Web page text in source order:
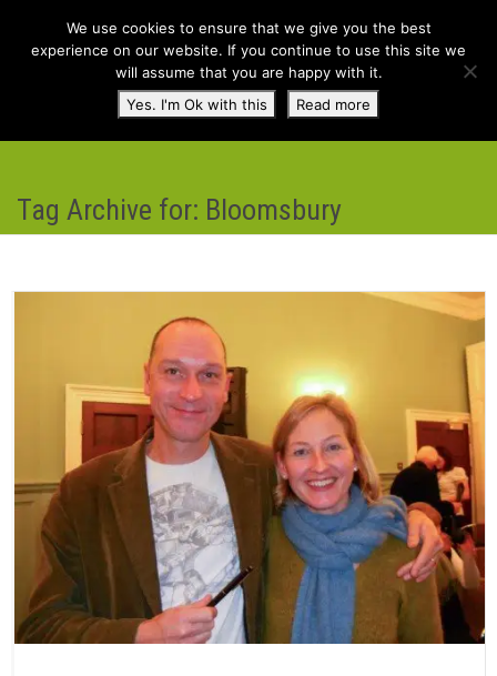
Tag Archive for: Bloomsbury
We use cookies to ensure that we give you the best
experience on our website. If you continue to use this site we
will assume that you are happy with it.
Yes. I'm Ok with this
Read more